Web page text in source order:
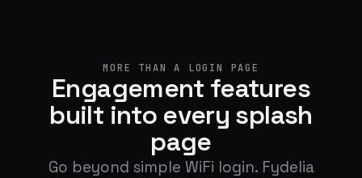
MORE THAN A LOGIN PAGE
Engagement features
built into every splash
page
Go beyond simple WiFi login. Fydelia